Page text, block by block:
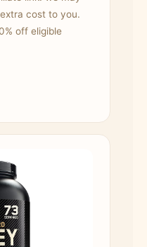
cost to you.
off eligible